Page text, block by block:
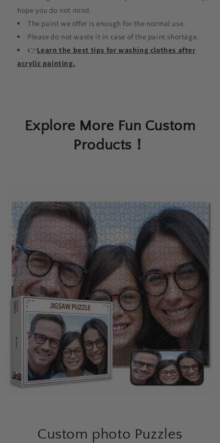
hope you do not mind.
The paint we offer is enough for the normal use.
Please do not waste it in case of the paint shortage.
👉Learn the best tips for washing clothes after
acrylic painting.
Explore More Fun Custom
Products！
Custom photo Puzzles